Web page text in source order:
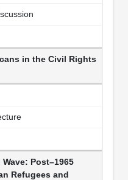
in the Civil Rights
Post–1965
Refugees and